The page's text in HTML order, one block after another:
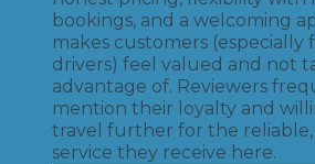
bookings, and a welcoming
makes customers (especially
drivers) feel valued and not
advantage of. Reviewers
mention their loyalty and
travel further for the
service they receive here.